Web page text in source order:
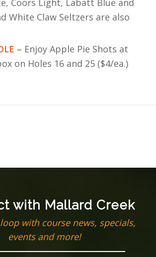
White Claw Seltzers are also
– Enjoy Apple Pie Shots at
on Holes 16 and 25 ($4/ea.)
with Mallard Creek
with course news, specials,
events and more!